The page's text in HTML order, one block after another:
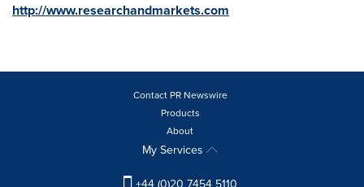
http://www.researchandmarkets.com
Contact PR Newswire
Products
About
My Services